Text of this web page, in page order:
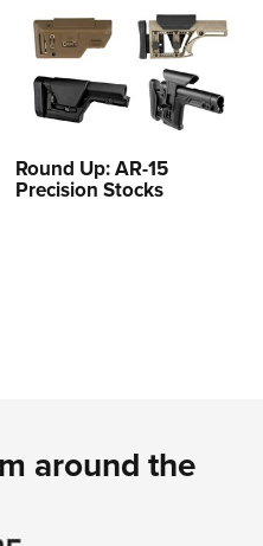
Round Up: AR-15
Precision Stocks
around the